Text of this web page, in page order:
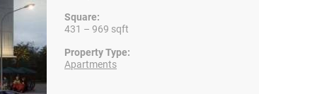
Square:
431 – 969 sqft
Property Type:
Apartments